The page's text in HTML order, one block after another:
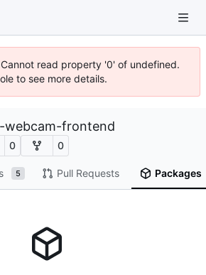
read property '0' of undefined.
to see more details.
webcam-frontend
0 0
5 Pull Requests Packages